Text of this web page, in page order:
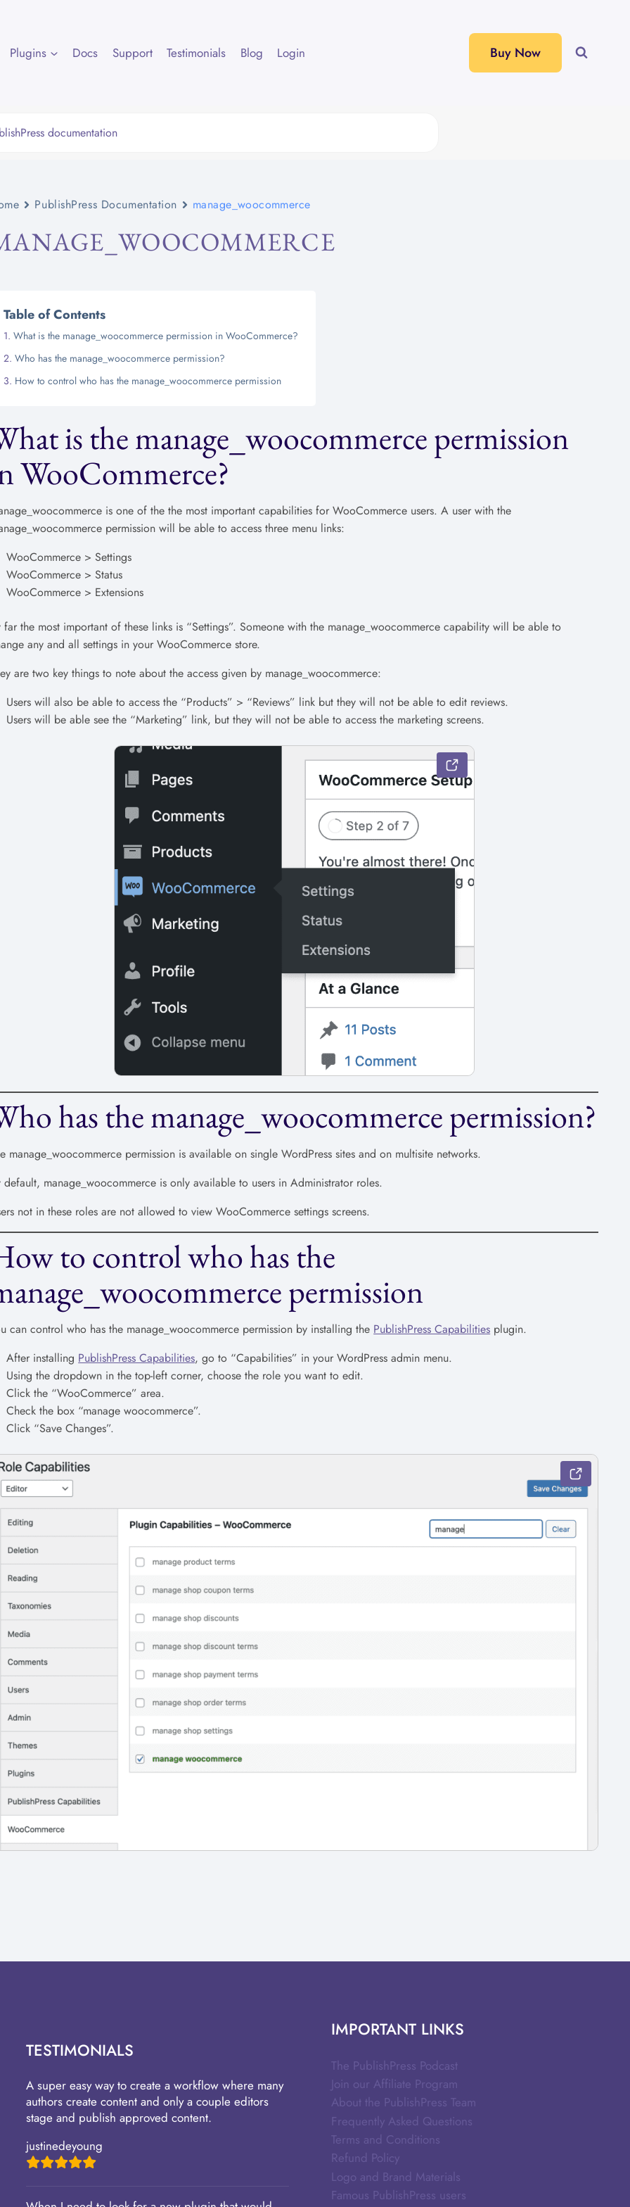
Plugins Docs Support Testimonials Blog Login Buy Now
PublishPress Documentation manage_woocommerce
Table of Contents
What is the manage_woocommerce permission in WooCommerce?
Who has the manage_woocommerce permission?
How to control who has the manage_woocommerce permission
is the manage_woocommerce permission
WooCommerce?
is one of the the most important capabilities for WooCommerce users. A user with the
permission will be able to access three menu links:
WooCommerce > Settings
WooCommerce > Status
WooCommerce > Extensions
far the most important of these links is “Settings”. Someone with the manage_woocommerce capability will be able to
any and all settings in your WooCommerce store.
are two key things to note about the access given by manage_woocommerce:
Users will also be able to access the “Products” > “Reviews” link but they will not be able to edit reviews.
Users will be able see the “Marketing” link, but they will not be able to access the marketing screens.
has the manage_woocommerce permission?
manage_woocommerce permission is available on single WordPress sites and on multisite networks.
default, manage_woocommerce is only available to users in Administrator roles.
not in these roles are not allowed to view WooCommerce settings screens.
to control who has the
permission
can control who has the manage_woocommerce permission by installing the PublishPress Capabilities plugin.
After installing PublishPress Capabilities, go to “Capabilities” in your WordPress admin menu.
Using the dropdown in the top-left corner, choose the role you want to edit.
Click the “WooCommerce” area.
Check the box “manage woocommerce”.
Click “Save Changes”.
TESTIMONIALS
A super easy way to create a workflow where many
authors create content and only a couple editors
stage and publish approved content.
justinedeyoung
IMPORTANT LINKS
The PublishPress Podcast
Join our Affiliate Program
About the PublishPress Team
Frequently Asked Questions
Terms and Conditions
Refund Policy
Logo and Brand Materials
Famous PublishPress users